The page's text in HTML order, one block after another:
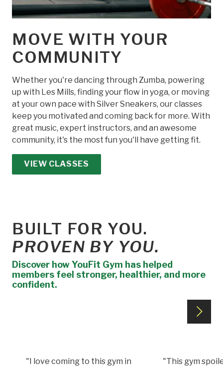
MOVE WITH YOUR
COMMUNITY
Whether you're dancing through Zumba, powering
up with Les Mills, finding your flow in yoga, or moving
at your own pace with Silver Sneakers, our classes
keep you motivated and coming back for more. With
great music, expert instructors, and an awesome
community, it's the most fun you'll have getting fit.
VIEW CLASSES
BUILT FOR YOU.
PROVEN BY YOU.
Discover how YouFit Gym has helped
members feel stronger, healthier, and more
confident.
"I love coming to this gym in
"This gym